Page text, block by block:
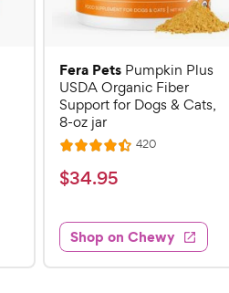
Fera Pets Pumpkin Plus
USDA Organic Fiber
Support for Dogs & Cats,
8-oz jar
R
a
t
d
4
.
420R
s
$
4
.
9
$34.95
Shop on Chewy